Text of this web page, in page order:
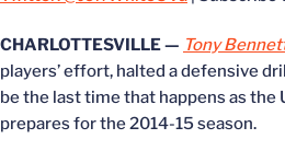
CHARLOTTESVILLE — Tony
players’ effort, halted a defensive
be the last time that happens as the
prepares for the 2014-15 season.